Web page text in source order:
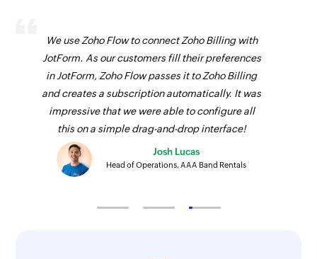
We use Zoho Flow to connect Zoho Billing with
JotForm. As our customers fill their preferences
in JotForm, Zoho Flow passes it to Zoho Billing
and creates a subscription automatically. It was
impressive that we were able to configure all
this on a simple drag-and-drop interface!
Josh Lucas
Head of Operations, AAA Band Rentals